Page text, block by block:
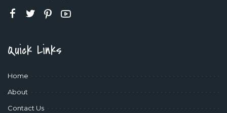
Quick Links
Home
About
Contact Us